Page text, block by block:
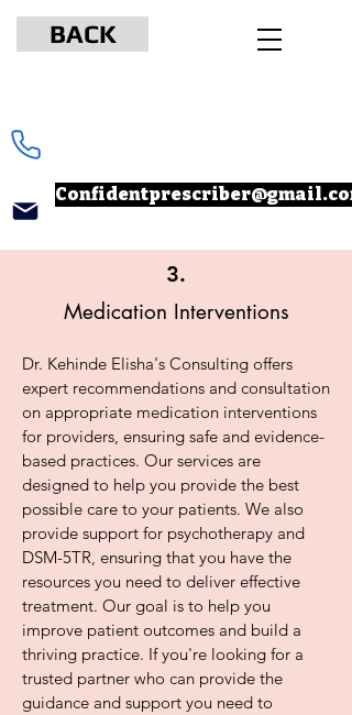
BACK
3.
Medication Interventions
Dr. Kehinde Elisha's Consulting offers
expert recommendations and consultation
on appropriate medication interventions
for providers, ensuring safe and evidence-
based practices. Our services are
designed to help you provide the best
possible care to your patients. We also
provide support for psychotherapy and
DSM-5TR, ensuring that you have the
resources you need to deliver effective
treatment. Our goal is to help you
improve patient outcomes and build a
thriving practice. If you're looking for a
trusted partner who can provide the
guidance and support you need to